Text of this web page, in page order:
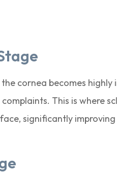
cornea becomes
This is where
significantly